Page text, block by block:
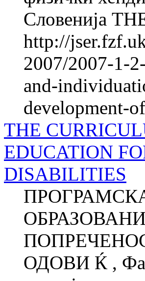
Словенија
http://
2007/2007-1-
and-
development-
THE
EDUCATION
DISABILITIES
ОДОВИ Ќ ,